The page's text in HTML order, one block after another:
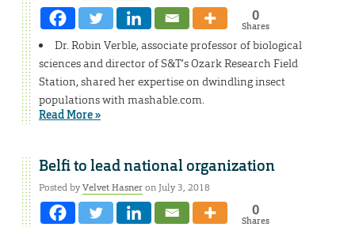
0
Shares
Dr. Robin Verble, associate professor of biological
sciences and director of S&T’s Ozark Research Field
Station, shared her expertise on dwindling insect
populations with mashable.com.
Read More »
Belfi to lead national organization
Posted byVelvet Hasneron July 3, 2018
0
Shares